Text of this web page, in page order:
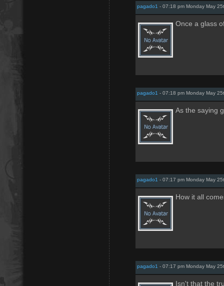
pagado1 - 07:18 pm Monday May
Once a glass
pagado1 - 07:18 pm Monday May
As the saying
pagado1 - 07:17 pm Monday May
How it all
pagado1 - 07:17 pm Monday May
Isn't that the